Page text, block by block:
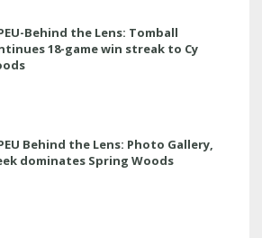
Behind the Lens: Tomball
18-game win streak to Cy
Behind the Lens: Photo Gallery,
dominates Spring Woods